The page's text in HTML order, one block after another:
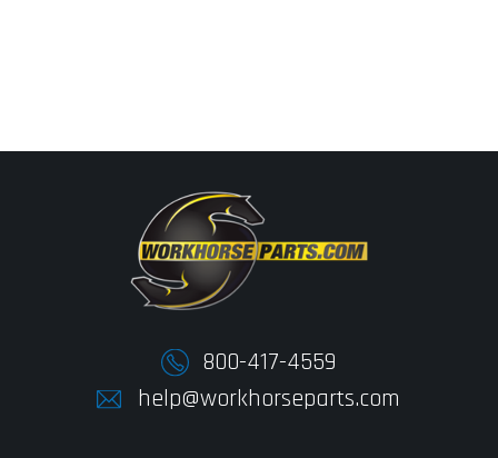
800-417-4559
help@workhorseparts.com